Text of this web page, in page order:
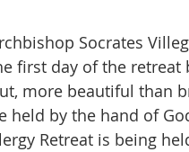
Socrates
first day of the retreat
more beautiful than
held by the hand of
Retreat is being